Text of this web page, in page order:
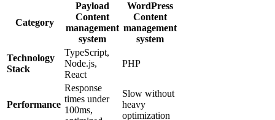
Category
Payload
Content
management
system
WordPress
Content
management
system
Technology
Stack
TypeScript,
Node.js,
React
PHP
Performance
Response
times under
100ms,
Slow without
heavy
optimization